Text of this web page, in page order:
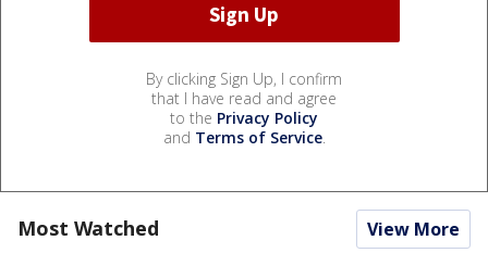
By clicking Sign Up, I confirm
that I have read and agree
to the Privacy Policy
and Terms of Service.
Most Watched View More